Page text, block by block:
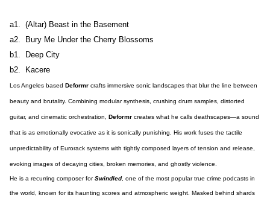
a1. (Altar) Beast in the Basement
a2. Bury Me Under the Cherry Blossoms
b1. Deep City
b2. Kacere
Los Angeles based Deformr crafts immersive sonic landscapes that blur the line between
beauty and brutality. Combining modular synthesis, crushing drum samples, distorted
guitar, and cinematic orchestration, Deformr creates what he calls deathscapes—a sound
that is as emotionally evocative as it is sonically punishing. His work fuses the tactile
unpredictability of Eurorack systems with tightly composed layers of tension and release,
evoking images of decaying cities, broken memories, and ghostly violence.
He is a recurring composer forSwindled, one of the most popular true crime podcasts in
the world, known for its haunting scores and atmospheric weight. Masked behind shards